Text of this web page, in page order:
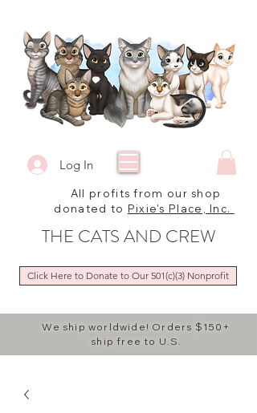
We ship worldwide! Orders $150+
ship free to U.S.
Log In
All profits from our shop
donated to Pixie's Place, Inc.
THE CATS AND CREW
Click Here to Donate to Our 501(c)(3) Nonprofit